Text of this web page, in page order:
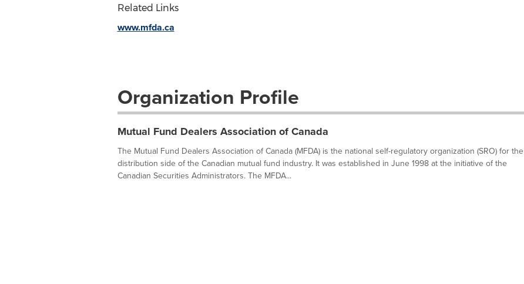
Related Links
www.mfda.ca
Organization Profile
Mutual Fund Dealers Association of Canada
The Mutual Fund Dealers Association of Canada (MFDA) is the national self-regulatory organization (SRO) for the
distribution side of the Canadian mutual fund industry. It was established in June 1998 at the initiative of the
Canadian Securities Administrators. The MFDA...